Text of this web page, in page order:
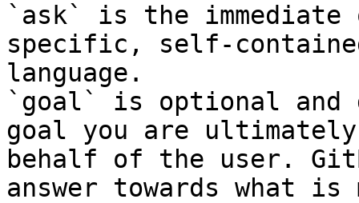
`ask` is the
specific, self-
language.
`goal` is optional and
goal you are
behalf of the user.
answer towards what